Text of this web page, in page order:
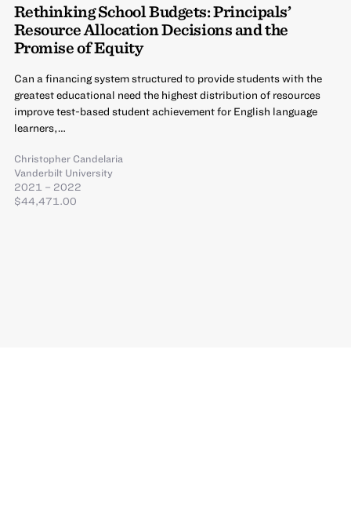
Rethinking School Budgets: Principals’
Resource Allocation Decisions and the
Promise of Equity
Can a financing system structured to provide students with the
greatest educational need the highest distribution of resources
improve test-based student achievement for English language
learners,…
Christopher Candelaria
Vanderbilt University
2021 – 2022
$44,471.00